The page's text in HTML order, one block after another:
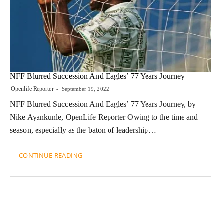
NFF Blurred Succession And Eagles’ 77 Years Journey
Openlife Reporter September 19, 2022
NFF Blurred Succession And Eagles’ 77 Years Journey, by
Nike Ayankunle, OpenLife Reporter Owing to the time and
season, especially as the baton of leadership…
CONTINUE READING